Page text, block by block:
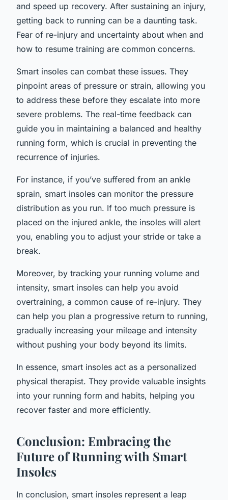
and speed up recovery. After sustaining an injury,
getting back to running can be a daunting task.
Fear of re-injury and uncertainty about when and
how to resume training are common concerns.
Smart insoles can combat these issues. They
pinpoint areas of pressure or strain, allowing you
to address these before they escalate into more
severe problems. The real-time feedback can
guide you in maintaining a balanced and healthy
running form, which is crucial in preventing the
recurrence of injuries.
For instance, if you’ve suffered from an ankle
sprain, smart insoles can monitor the pressure
distribution as you run. If too much pressure is
placed on the injured ankle, the insoles will alert
you, enabling you to adjust your stride or take a
break.
Moreover, by tracking your running volume and
intensity, smart insoles can help you avoid
overtraining, a common cause of re-injury. They
can help you plan a progressive return to running,
gradually increasing your mileage and intensity
without pushing your body beyond its limits.
In essence, smart insoles act as a personalized
physical therapist. They provide valuable insights
into your running form and habits, helping you
recover faster and more efficiently.
Conclusion: Embracing the
Future of Running with Smart
Insoles
In conclusion, smart insoles represent a leap